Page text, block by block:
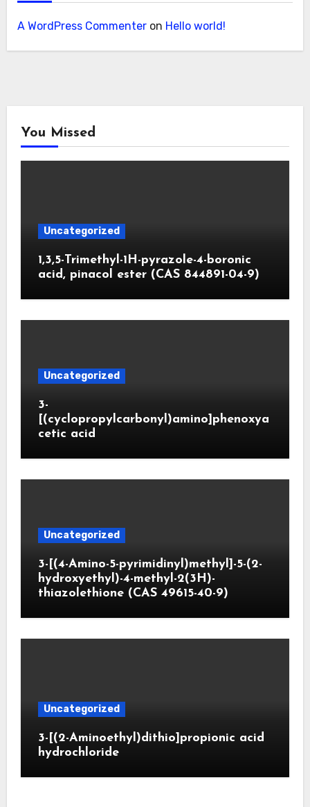
A WordPress Commenteron Hello world!
You Missed
Uncategorized
1,3,5-Trimethyl-1H-pyrazole-4-boronic
acid, pinacol ester (CAS 844891-04-9)
Uncategorized
3-
[(cyclopropylcarbonyl)amino]phenoxya
cetic acid
Uncategorized
3-[(4-Amino-5-pyrimidinyl)methyl]-5-(2-
hydroxyethyl)-4-methyl-2(3H)-
thiazolethione (CAS 49615-40-9)
Uncategorized
3-[(2-Aminoethyl)dithio]propionic acid
hydrochloride